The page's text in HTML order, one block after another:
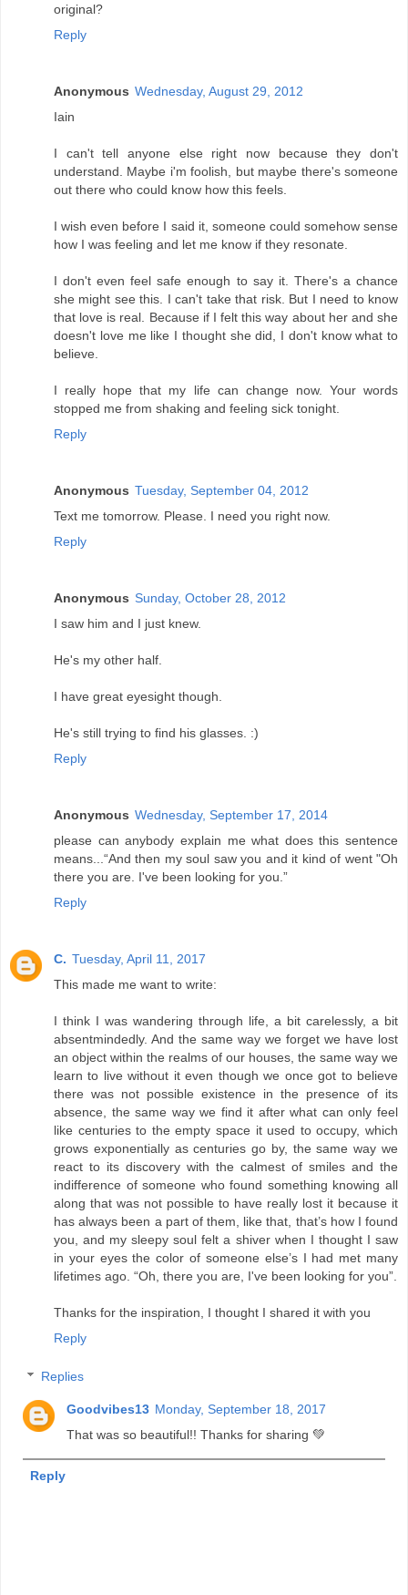
original?
Reply
Anonymous Wednesday, August 29, 2012
Iain
I can't tell anyone else right now because they don't
understand. Maybe i'm foolish, but maybe there's someone
out there who could know how this feels.
I wish even before I said it, someone could somehow sense
how I was feeling and let me know if they resonate.
I don't even feel safe enough to say it. There's a chance
she might see this. I can't take that risk. But I need to know
that love is real. Because if I felt this way about her and she
doesn't love me like I thought she did, I don't know what to
believe.
I really hope that my life can change now. Your words
stopped me from shaking and feeling sick tonight.
Reply
Anonymous Tuesday, September 04, 2012
Text me tomorrow. Please. I need you right now.
Reply
Anonymous Sunday, October 28, 2012
I saw him and I just knew.
He's my other half.
I have great eyesight though.
He's still trying to find his glasses. :)
Reply
Anonymous Wednesday, September 17, 2014
please can anybody explain me what does this sentence
means...“And then my soul saw you and it kind of went "Oh
there you are. I've been looking for you.”
Reply
C. Tuesday, April 11, 2017
This made me want to write:
I think I was wandering through life, a bit carelessly, a bit
absentmindedly. And the same way we forget we have lost
an object within the realms of our houses, the same way we
learn to live without it even though we once got to believe
there was not possible existence in the presence of its
absence, the same way we find it after what can only feel
like centuries to the empty space it used to occupy, which
grows exponentially as centuries go by, the same way we
react to its discovery with the calmest of smiles and the
indifference of someone who found something knowing all
along that was not possible to have really lost it because it
has always been a part of them, like that, that’s how I found
you, and my sleepy soul felt a shiver when I thought I saw
in your eyes the color of someone else’s I had met many
lifetimes ago. “Oh, there you are, I've been looking for you”.
Thanks for the inspiration, I thought I shared it with you
Reply
Replies
Goodvibes13 Monday, September 18, 2017
That was so beautiful!! Thanks for sharing 💚
Reply